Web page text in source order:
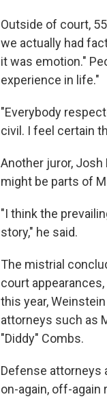
Outside of court,
we actually had
it was emotion."
experience in life."
"Everybody
civil. I feel certain
Another juror, Josh
might be parts of
"I think the
story," he said.
The mistrial
court
this year,
attorneys such as
"Diddy" Combs.
Defense attorneys
on-again, off-again